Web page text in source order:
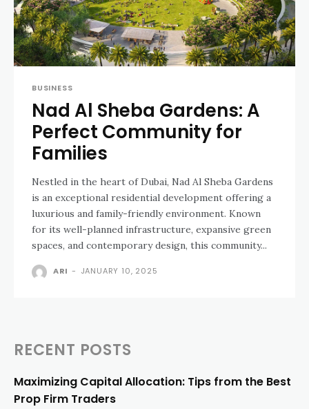
BUSINESS
Nad Al Sheba Gardens: A
Perfect Community for
Families
Nestled in the heart of Dubai, Nad Al Sheba Gardens
is an exceptional residential development offering a
luxurious and family-friendly environment. Known
for its well-planned infrastructure, expansive green
spaces, and contemporary design, this community...
ARI - JANUARY 10, 2025
RECENT POSTS
Maximizing Capital Allocation: Tips from the Best
Prop Firm Traders